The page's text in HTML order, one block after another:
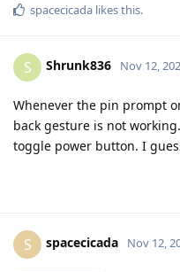
spacecicada likes this.
S Shrunk836 Nov 12,
Whenever the pin prompt
back gesture is not
toggle power button. I
S spacecicada Nov 12,